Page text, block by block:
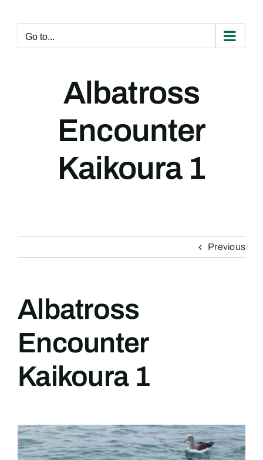
content
Go to...
Albatross
Encounter
Kaikoura 1
Previous
Albatross
Encounter
Kaikoura 1